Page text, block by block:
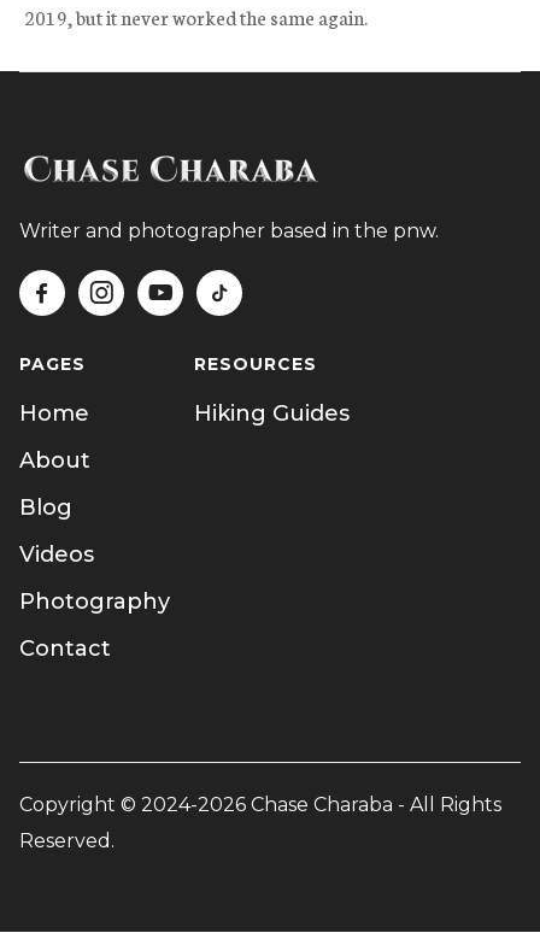
2019, but it never worked the same again.
Writer and photographer based in the pnw.
   
PAGES
Home
About
Blog
Videos
Photography
Contact
RESOURCES
Hiking Guides
Copyright © 2024-2026 Chase Charaba - All Rights
Reserved.